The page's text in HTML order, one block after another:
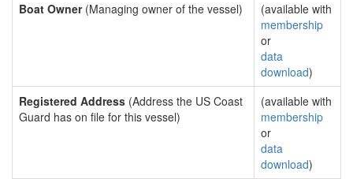
Boat Owner(Managing owner of the vessel)
(available with
membership
or
data
download)
Registered Address (Address the US Coast
Guard has on file for this vessel)
(available with
membership
or
data
download)